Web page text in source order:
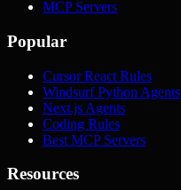
MCP Servers
Popular
Cursor React Rules
Windsurf Python Agents
Next.js Agents
Coding Rules
Best MCP Servers
Resources